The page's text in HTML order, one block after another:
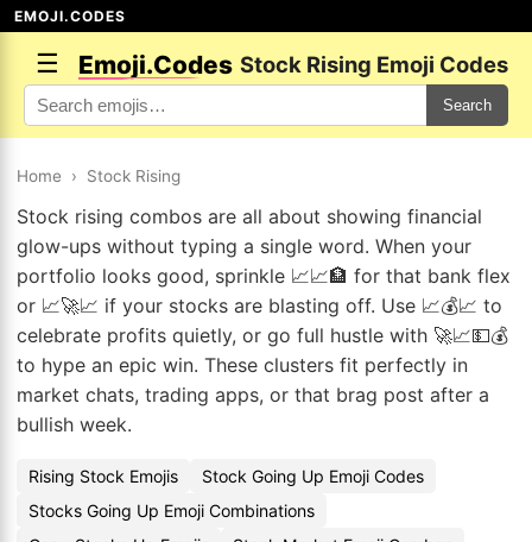
EMOJI.CODES
☰ Emoji.Codes Stock Rising Emoji Codes
Search
Home › Stock Rising
Stock rising combos are all about showing financial
glow-ups without typing a single word. When your
portfolio looks good, sprinkle 📈📈🏦 for that bank flex
or 📈🚀📈 if your stocks are blasting off. Use 📈💰📈 to
celebrate profits quietly, or go full hustle with 🚀📈💵💰
to hype an epic win. These clusters fit perfectly in
market chats, trading apps, or that brag post after a
bullish week.
Rising Stock Emojis
Stock Going Up Emoji Codes
Stocks Going Up Emoji Combinations